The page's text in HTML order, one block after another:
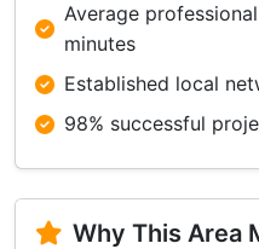
Average
minutes
Established local
98% successful
Why This Area